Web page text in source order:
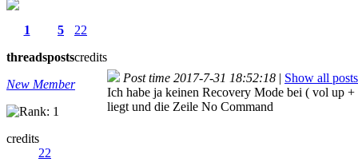
1
threads
5
posts
22
credits
New Member
credits
22
Post time 2017-7-31 18:52:18 | Show all posts
Ich habe ja keinen Recovery Mode bei ( vol up
liegt und die Zeile No Command